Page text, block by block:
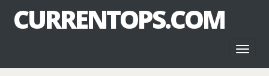
CURRENTOPS.COM